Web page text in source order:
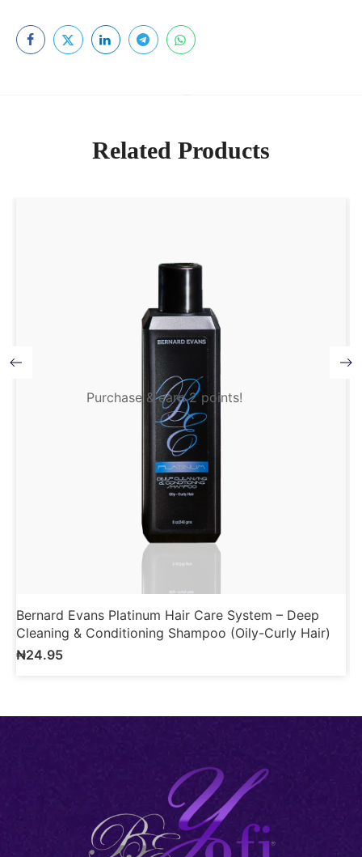
Related Products
Purchase & earn 2 points!
Bernard Evans Platinum Hair Care System – Deep
Cleaning & Conditioning Shampoo (Oily-Curly Hair)
₦24.95